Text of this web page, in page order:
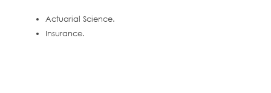
Actuarial Science.
Insurance.